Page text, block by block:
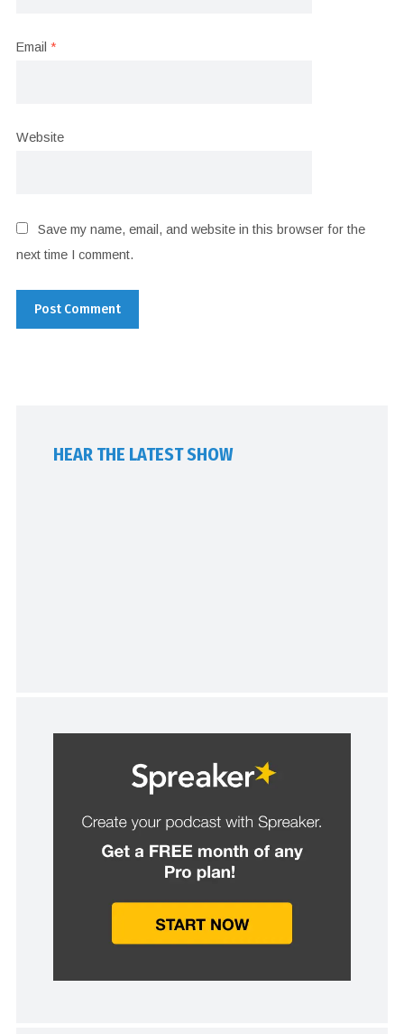
Email *
Website
Save my name, email, and website in this browser for the
next time I comment.
HEAR THE LATEST SHOW